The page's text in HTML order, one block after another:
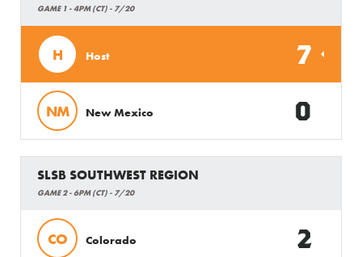
GAME 1 - 4PM (CT) - 7/20
H Host 7
NM New Mexico 0
SLSB SOUTHWEST REGION
GAME 2 - 6PM (CT) - 7/20
CO Colorado 2